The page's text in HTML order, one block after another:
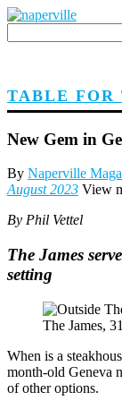
Skip
content
TABLE FOR
New Gem in
By Naperville
August 2023 View
By Phil Vettel
The James
setting
The James,
When is a
month-old Geneva
of other options.